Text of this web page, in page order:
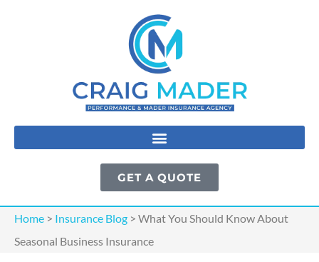
GET A QUOTE
Home > Insurance Blog > What You Should Know About
Seasonal Business Insurance